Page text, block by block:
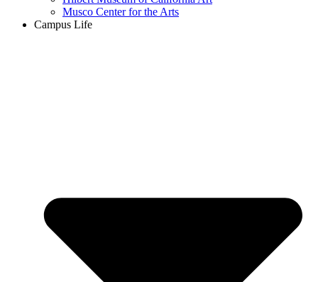
Musco Center for the Arts
Campus Life